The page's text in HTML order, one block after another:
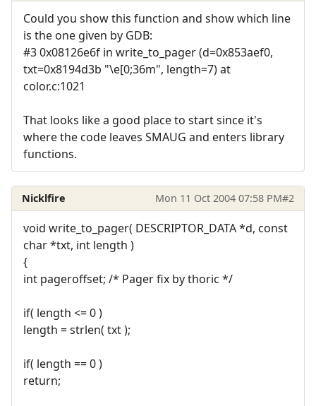
Could you show this function and show which line
is the one given by GDB:
#3 0x08126e6f in write_to_pager (d=0x853aef0,
txt=0x8194d3b "\e[0;36m", length=7) at
color.c:1021
That looks like a good place to start since it's
where the code leaves SMAUG and enters library
functions.
Nicklfire Mon 11 Oct 2004 07:58 PM#2
void write_to_pager( DESCRIPTOR_DATA *d, const
char *txt, int length )
{
int pageroffset; /* Pager fix by thoric */
if( length <= 0 )
length = strlen( txt );
if( length == 0 )
return;